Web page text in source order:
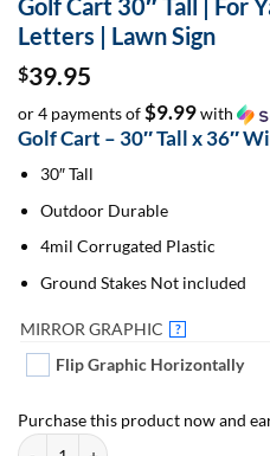
Golf Cart 30″ Tall | For
Letters | Lawn Sign
$39.95
or 4 payments of$9.99with
Golf Cart – 30″ Tall x 36″
30″ Tall
Outdoor Durable
4mil Corrugated Plastic
Ground Stakes Not included
MIRROR GRAPHIC ?
Flip Graphic Horizontally
Purchase this product now and
Golf Cart 30" Tall | For Yard Decor |